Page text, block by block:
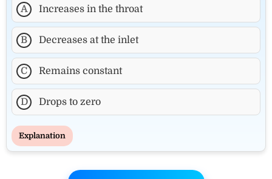
A Increases in the throat
B Decreases at the inlet
C Remains constant
D Drops to zero
Explanation